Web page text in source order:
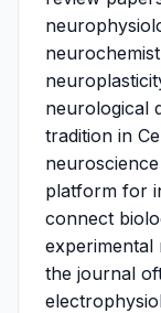
neurological
tradition in
platform for
connect
experimental
the journal